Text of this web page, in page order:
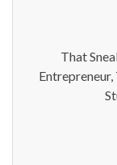
That
Entrepreneur,